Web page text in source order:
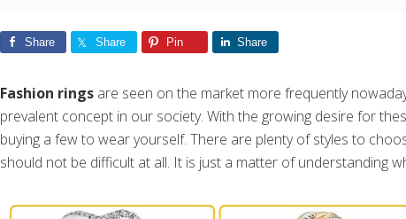
Share Share Pin Share
Fashion rings are seen on the market more frequently
prevalent concept in our society. With the growing desire for
buying a few to wear yourself. There are plenty of styles to
should not be difficult at all. It is just a matter of understanding